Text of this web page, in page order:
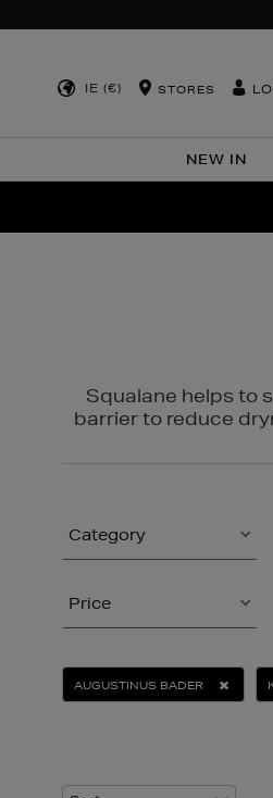
IE (€) STORES
NEW IN
Squalane helps to
barrier to reduce
Category
Price
AUGUSTINUS BADER